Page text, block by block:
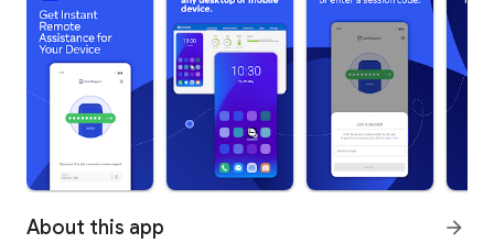
About this app arrow_forward